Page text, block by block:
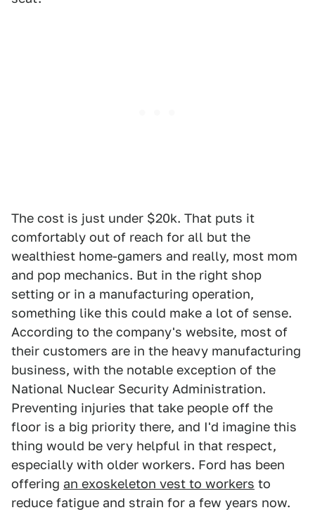
The cost is just under $20k. That puts it
comfortably out of reach for all but the
wealthiest home-gamers and really, most mom
and pop mechanics. But in the right shop
setting or in a manufacturing operation,
something like this could make a lot of sense.
According to the company's website, most of
their customers are in the heavy manufacturing
business, with the notable exception of the
National Nuclear Security Administration.
Preventing injuries that take people off the
floor is a big priority there, and I'd imagine this
thing would be very helpful in that respect,
especially with older workers. Ford has been
offering an exoskeleton vest to workers to
reduce fatigue and strain for a few years now.